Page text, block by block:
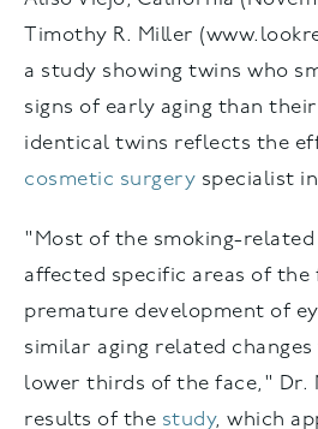
Timothy R. Miller
a study showing twins who
signs of early aging than
identical twins reflects the
cosmetic surgery specialist
"Most of the smoking-related
affected specific areas of the
premature development of
similar aging related
lower thirds of the face," Dr.
results of the study, which